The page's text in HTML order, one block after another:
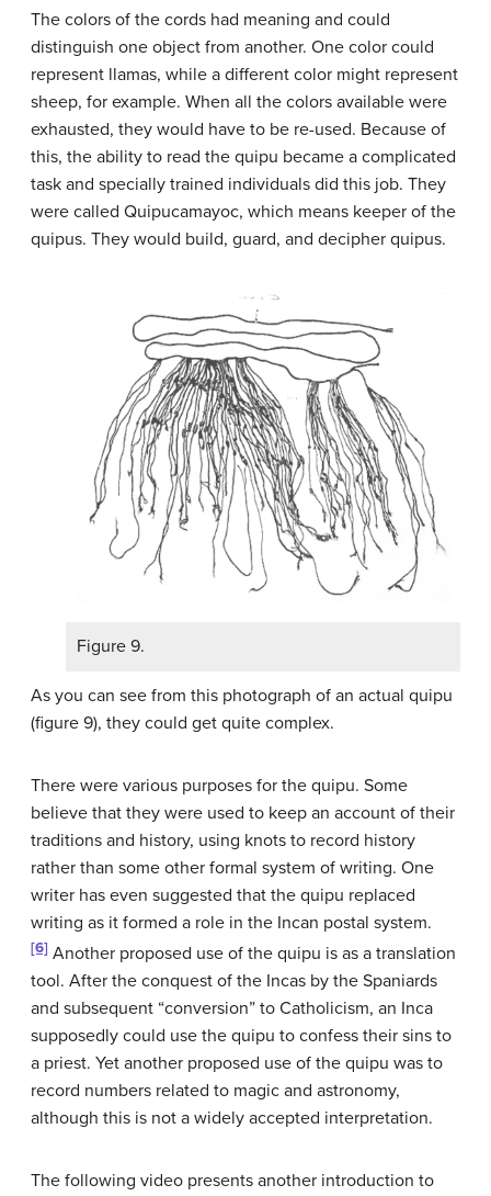
The colors of the cords had meaning and could
distinguish one object from another. One color could
represent llamas, while a different color might represent
sheep, for example. When all the colors available were
exhausted, they would have to be re-used. Because of
this, the ability to read the quipu became a complicated
task and specially trained individuals did this job. They
were called Quipucamayoc, which means keeper of the
quipus. They would build, guard, and decipher quipus.
Figure 9.
As you can see from this photograph of an actual quipu
(figure 9), they could get quite complex.
There were various purposes for the quipu. Some
believe that they were used to keep an account of their
traditions and history, using knots to record history
rather than some other formal system of writing. One
writer has even suggested that the quipu replaced
writing as it formed a role in the Incan postal system.
[6] Another proposed use of the quipu is as a translation
tool. After the conquest of the Incas by the Spaniards
and subsequent “conversion” to Catholicism, an Inca
supposedly could use the quipu to confess their sins to
a priest. Yet another proposed use of the quipu was to
record numbers related to magic and astronomy,
although this is not a widely accepted interpretation.
The following video presents another introduction to